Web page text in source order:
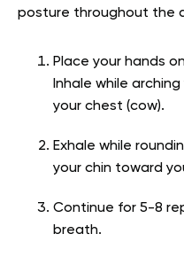
posture throughout the
Place your hands
Inhale while
your chest (cow).
Exhale while
your chin toward
Continue for 5-8
breath.